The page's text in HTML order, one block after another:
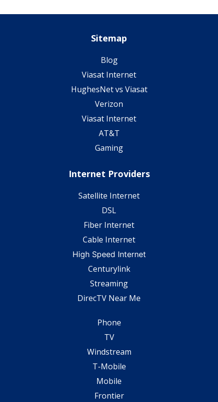
Sitemap
Blog
Viasat Internet
HughesNet vs Viasat
Verizon
Viasat Internet
AT&T
Gaming
Internet Providers
Satellite Internet
DSL
Fiber Internet
Cable Internet
High Speed Internet
Centurylink
Streaming
DirecTV Near Me
Phone
TV
Windstream
T-Mobile
Mobile
Frontier